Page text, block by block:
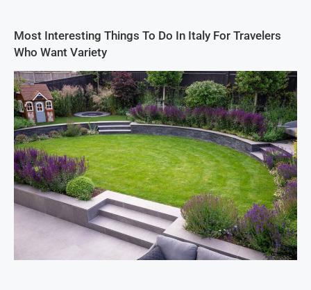
Most Interesting Things To Do In Italy For Travelers
Who Want Variety